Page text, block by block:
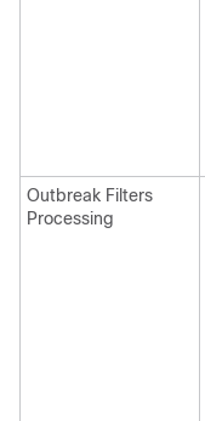
Outbreak Filters
Processing